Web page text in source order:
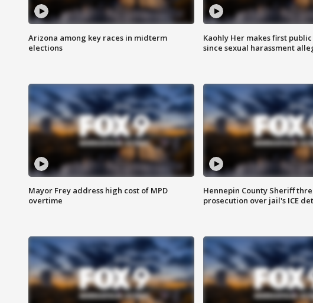
Arizona among key races in midterm
elections
Kaohly Her makes first
since sexual harassment
Mayor Frey address high cost of MPD
overtime
Hennepin County Sheriff
prosecution over jail's ICE